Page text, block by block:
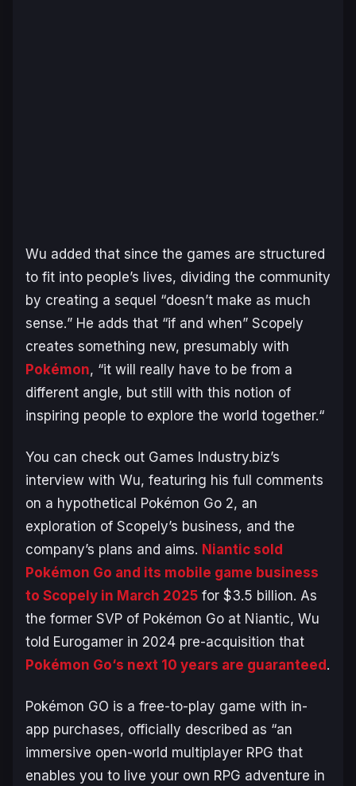
Wu added that since the games are structured
to fit into people’s lives, dividing the community
by creating a sequel “doesn’t make as much
sense.” He adds that “if and when” Scopely
creates something new, presumably with
Pokémon, “it will really have to be from a
different angle, but still with this notion of
inspiring people to explore the world together.“
You can check out Games Industry.biz’s
interview with Wu, featuring his full comments
on a hypothetical Pokémon Go 2, an
exploration of Scopely’s business, and the
company’s plans and aims. Niantic sold
Pokémon Go and its mobile game business
to Scopely in March 2025 for $3.5 billion. As
the former SVP of Pokémon Go at Niantic, Wu
told Eurogamer in 2024 pre-acquisition that
Pokémon Go‘s next 10 years are guaranteed.
Pokémon GO is a free-to-play game with in-
app purchases, officially described as “an
immersive open-world multiplayer RPG that
enables you to live your own RPG adventure in